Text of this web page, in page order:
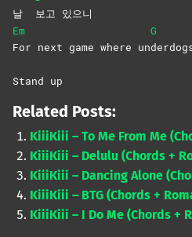
날 보고 있으니
Em
For next game where un
G
Stand up
Related Posts:
KiiiKiii – To Me From Me
KiiiKiii – Delulu (Chords +
KiiiKiii – Dancing Alone
KiiiKiii – BTG (Chords +
KiiiKiii – I Do Me (Chords +